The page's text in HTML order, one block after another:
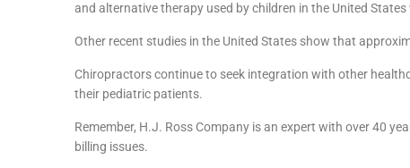
and alternative therapy used by children in the United
Other recent studies in the United States show that
Chiropractors continue to seek integration with other
their pediatric patients.
Remember, H.J. Ross Company is an expert with over 40
billing issues.